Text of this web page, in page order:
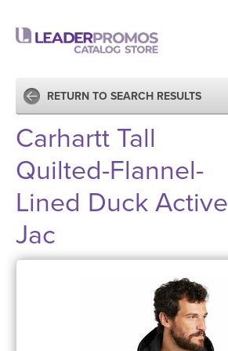
RETURN TO SEARCH RESULTS
Carhartt Tall
Quilted-Flannel-
Lined Duck Active
Jac